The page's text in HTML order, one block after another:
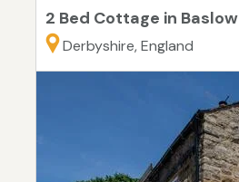
2 Bed Cottage in Baslow
Derbyshire, England